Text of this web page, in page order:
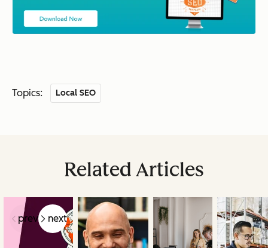
Topics: Local SEO
Related Articles
prev next